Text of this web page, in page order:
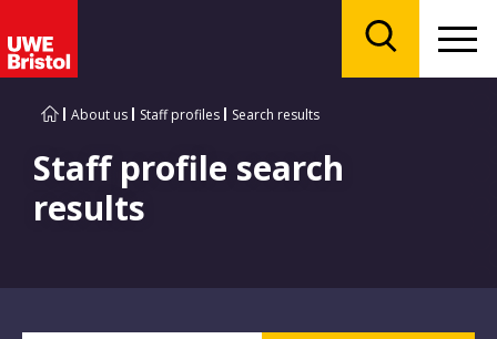
About us Staff profiles Search results
Staff profile search
results